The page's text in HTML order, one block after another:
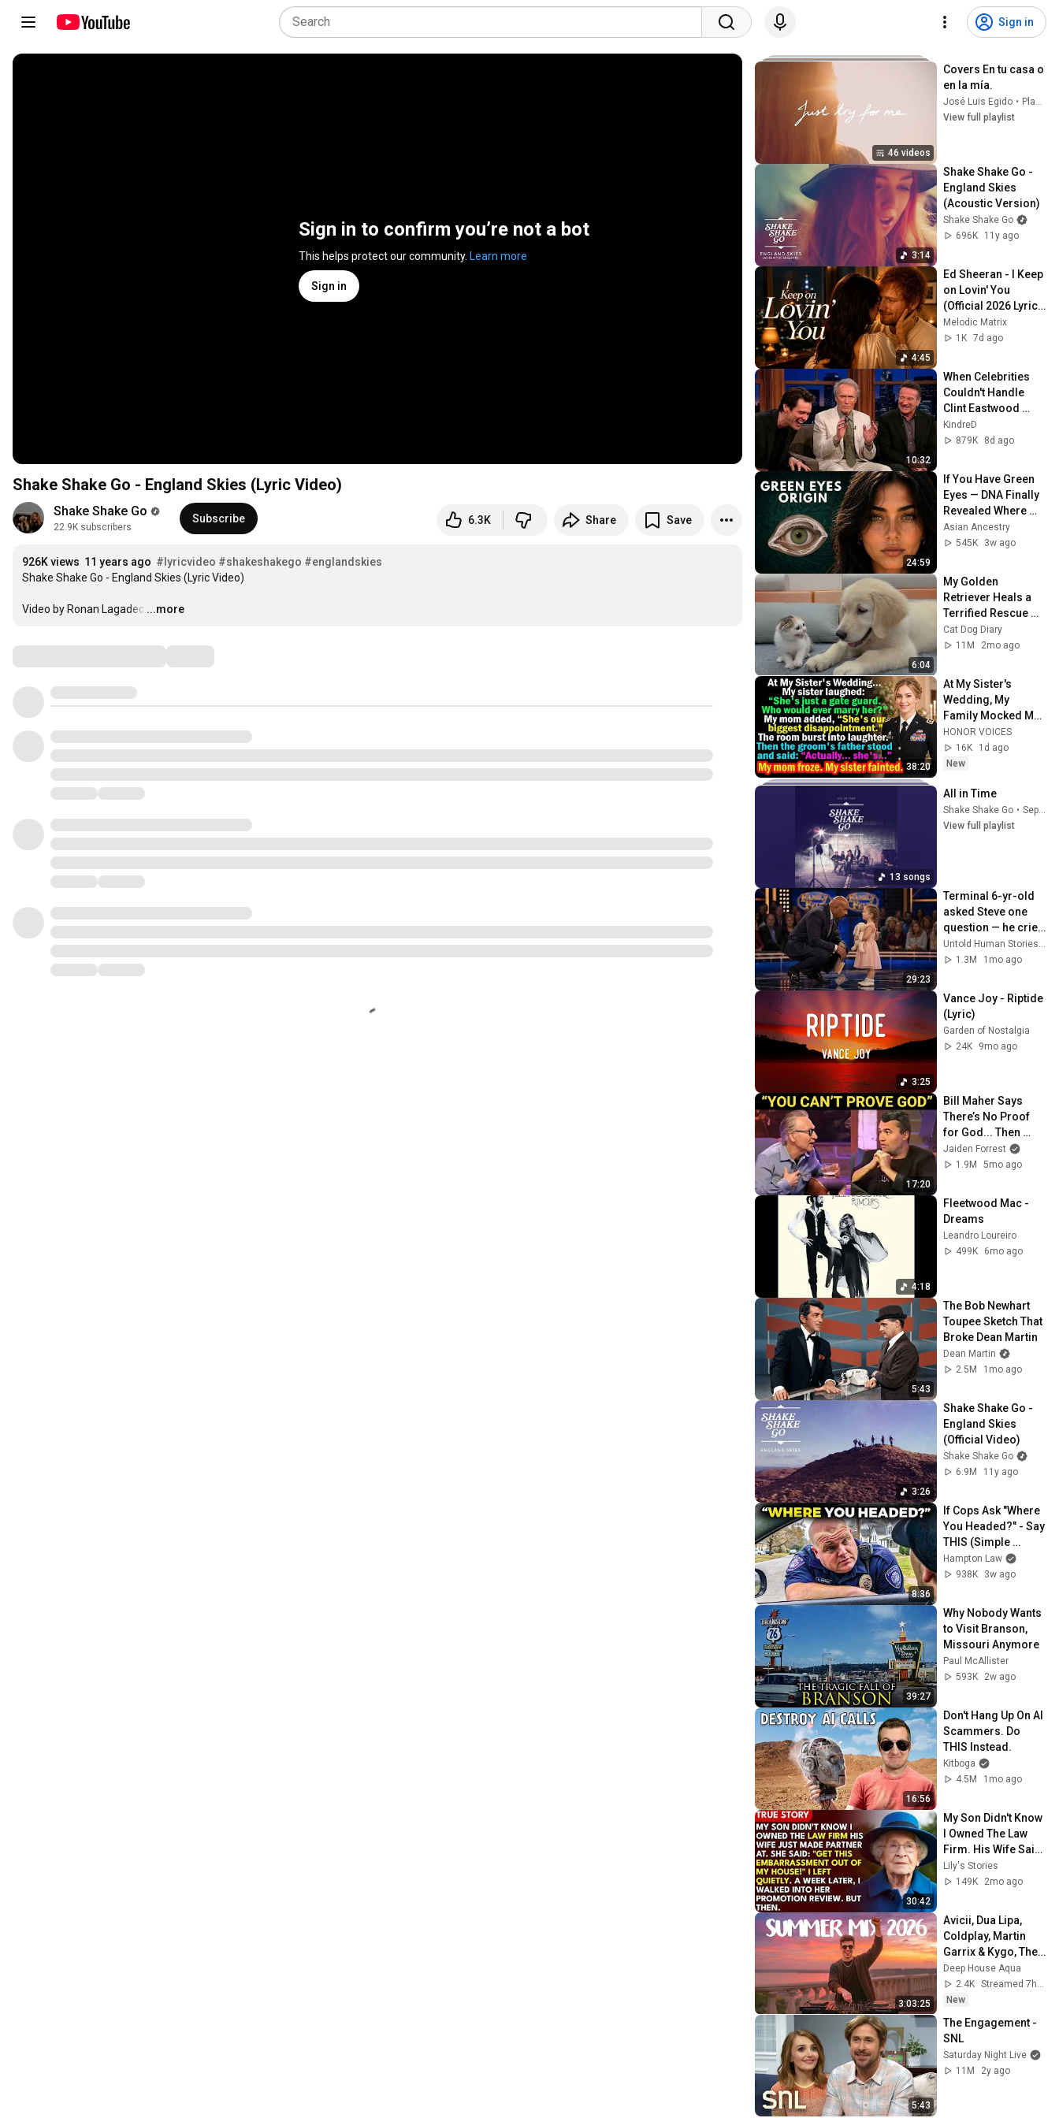
Sign in
Sign in to confirm you’re not a bot
This helps protect our community. Learn more
Sign in
Shake Shake Go - England Skies (Lyric Video)
Shake Shake Go
22.9K subscribers
Subscribe 6.3K Share Save
926K views 11 years ago #lyricvideo #shakeshakego #englandskies
Shake Shake Go - England Skies (Lyric Video)
Video by Ronan Lagadec …
...more
46 videos
Covers En tu casa o
en la mía.
José Luis Egido • Playlist
View full playlist
3:14
Shake Shake Go -
England Skies
(Acoustic Version)
Shake Shake Go
696K
11y ago
4:45
Ed Sheeran - I Keep
on Lovin' You
(Official 2026 Lyrics
Video)
Melodic Matrix
1K 7d ago
10:32
When Celebrities
Couldn't Handle
Clint Eastwood
ZERO Filter!
KindreD
879K
8d ago
24:59
If You Have Green
Eyes — DNA Finally
Revealed Where
They Really Come
From
Asian Ancestry
545K
3w ago
6:04
My Golden
Retriever Heals a
Terrified Rescue
Kitten in Just 3
Meetings!
Cat Dog Diary
11M
2mo ago
38:20
At My Sister's
Wedding, My
Family Mocked Me
—Then the Groom's
Father Said,
"Actually... She's..."
HONOR VOICES
16K
1d ago
New
13 songs
All in Time
Shake Shake Go •
Sep 28, 2025
View full playlist
29:23
Terminal 6-yr-old
asked Steve one
question — he cried
for 10 minutes
Untold Human Stories and 6 more
1.3M
1mo ago
3:25
Vance Joy - Riptide
(Lyric)
Garden of Nostalgia
24K
9mo ago
17:20
Bill Maher Says
There’s No Proof
for God... Then
THIS Happens
Jaiden Forrest
1.9M
5mo ago
4:18
Fleetwood Mac -
Dreams
Leandro Loureiro
499K
6mo ago
5:43
The Bob Newhart
Toupee Sketch That
Broke Dean Martin
Dean Martin
2.5M
1mo ago
3:26
Shake Shake Go -
England Skies
(Official Video)
Shake Shake Go
6.9M
11y ago
8:36
If Cops Ask "Where
You Headed?" - Say
THIS (Simple
Phrase)
Hampton Law
938K
3w ago
39:27
Why Nobody Wants
to Visit Branson,
Missouri Anymore
Paul McAllister
593K
2w ago
16:56
Don't Hang Up On AI
Scammers. Do
THIS Instead.
Kitboga
4.5M
1mo ago
30:42
My Son Didn't Know
I Owned The Law
Firm. His Wife Said:
"Get This
Embarrassment
Lily's Stories
149K
2mo ago
3:03:25
Avicii, Dua Lipa,
Coldplay, Martin
Garrix & Kygo, The
Chainsmokers
Style - SUMMER
DEEP HOUSE Mix
Deep House Aqua
2.4K
New
5:43
The Engagement -
SNL
Saturday Night Live
11M
2y ago